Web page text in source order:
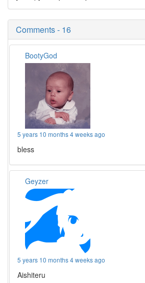
Comments - 16
BootyGod
5 years 10 months 4 weeks ago
bless
Geyzer
5 years 10 months 4 weeks ago
Aishiteru